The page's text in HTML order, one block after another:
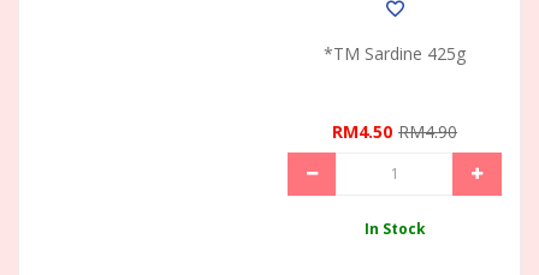
*TM Sardine 425g
RM4.50 RM4.90
In Stock